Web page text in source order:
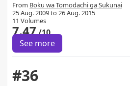
From Boku wa Tomodachi ga Sukunai
25 Aug. 2009 to 26 Aug. 2015
11 Volumes
7.47/10
See more
#36